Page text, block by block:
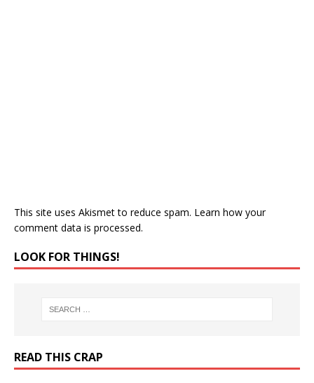
This site uses Akismet to reduce spam. Learn how your
comment data is processed.
LOOK FOR THINGS!
READ THIS CRAP